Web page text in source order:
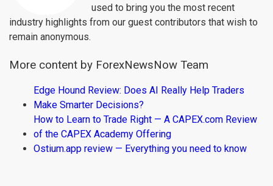
used to bring you the most recent
industry highlights from our guest contributors that wish to
remain anonymous.
More content by ForexNewsNow Team
Edge Hound Review: Does AI Really Help Traders
Make Smarter Decisions?
How to Learn to Trade Right — A CAPEX.com Review
of the CAPEX Academy Offering
Ostium.app review — Everything you need to know